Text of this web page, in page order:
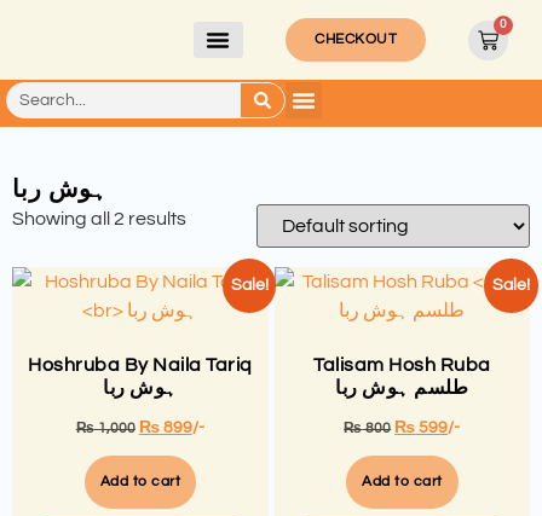
CHECKOUT
0
ہوش ربا
Showing all 2 results
Sale!
Hoshruba By Naila Tariq
ہوش ربا
₨1,000 ₨899/-
Add to cart
Sale!
Talisam Hosh Ruba
طلسم ہوش ربا
₨800 ₨ 599/-
Add to cart